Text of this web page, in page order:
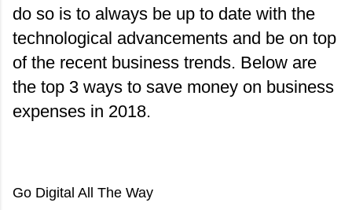
do so is to always be up to date with the
technological advancements and be on top
of the recent business trends. Below are
the top 3 ways to save money on business
expenses in 2018.
Go Digital All The Way